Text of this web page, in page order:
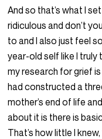
And so that’s what I
ridiculous and don’t
to and I also just feel
year-old self like I truly
my research for grief
had constructed a
mother’s end of life
about it is there is
That’s how little I